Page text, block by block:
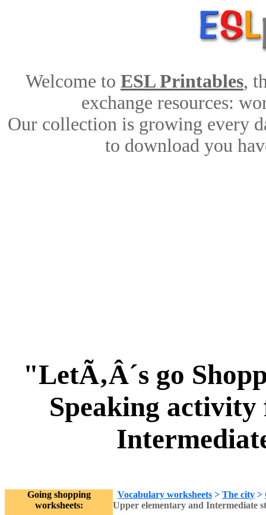
Welcome to ESL Printables,
exchange resources:
Our collection is growing every
to download you
"LetÃ‚Â´s go
Speaking
Going shopping
worksheets:
Vocabulary worksheets > The city >
Upper elementary and Intermediate